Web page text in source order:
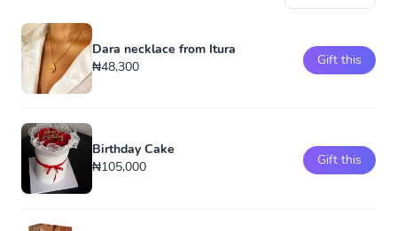
Dara necklace from Itura
₦48,300
Gift this
Birthday Cake
₦105,000
Gift this